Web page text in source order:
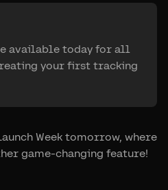
available today for all
your first tracking
Week tomorrow, where
game-changing feature!